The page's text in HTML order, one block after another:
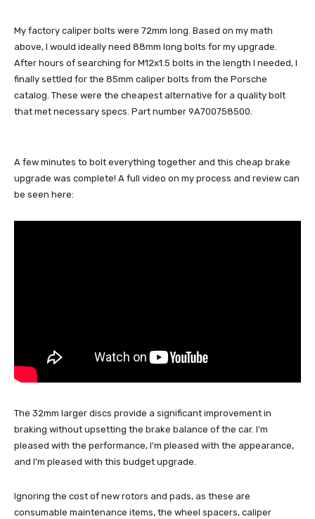
My factory caliper bolts were 72mm long. Based on my math
above, I would ideally need 88mm long bolts for my upgrade.
After hours of searching for M12x1.5 bolts in the length I needed, I
finally settled for the 85mm caliper bolts from the Porsche
catalog. These were the cheapest alternative for a quality bolt
that met necessary specs. Part number 9A700758500.
A few minutes to bolt everything together and this cheap brake
upgrade was complete! A full video on my process and review can
be seen here:
The 32mm larger discs provide a significant improvement in
braking without upsetting the brake balance of the car. I’m
pleased with the performance, I’m pleased with the appearance,
and I’m pleased with this budget upgrade.
Ignoring the cost of new rotors and pads, as these are
consumable maintenance items, the wheel spacers, caliper